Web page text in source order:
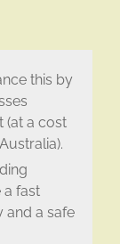
this by
(at a cost
a fast
and a safe